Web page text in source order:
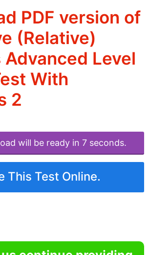
PDF version of
(Relative)
Advanced Level
With
2
will be ready in 6 seconds.
This Test Online.